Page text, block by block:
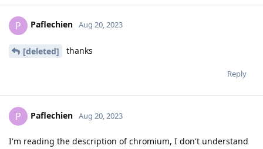
P Paflechien Aug 20, 2023
[deleted] thanks
Reply
P Paflechien Aug 20, 2023
I'm reading the description of chromium, I don't understand